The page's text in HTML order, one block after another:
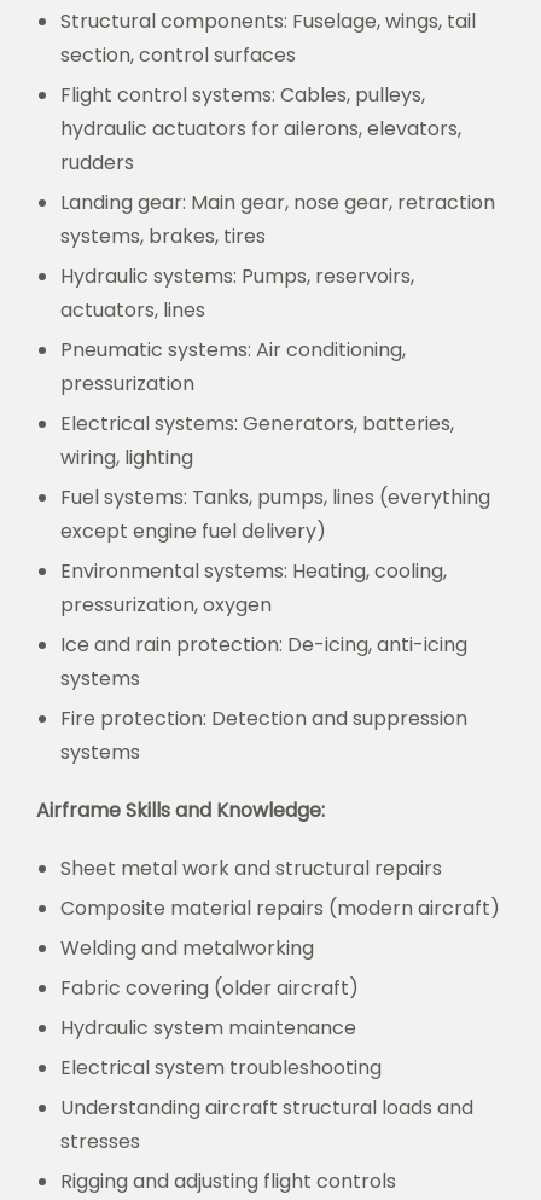
Structural components: Fuselage, wings, tail
section, control surfaces
Flight control systems: Cables, pulleys,
hydraulic actuators for ailerons, elevators,
rudders
Landing gear: Main gear, nose gear, retraction
systems, brakes, tires
Hydraulic systems: Pumps, reservoirs,
actuators, lines
Pneumatic systems: Air conditioning,
pressurization
Electrical systems: Generators, batteries,
wiring, lighting
Fuel systems: Tanks, pumps, lines (everything
except engine fuel delivery)
Environmental systems: Heating, cooling,
pressurization, oxygen
Ice and rain protection: De-icing, anti-icing
systems
Fire protection: Detection and suppression
systems
Airframe Skills and Knowledge:
Sheet metal work and structural repairs
Composite material repairs (modern aircraft)
Welding and metalworking
Fabric covering (older aircraft)
Hydraulic system maintenance
Electrical system troubleshooting
Understanding aircraft structural loads and
stresses
Rigging and adjusting flight controls